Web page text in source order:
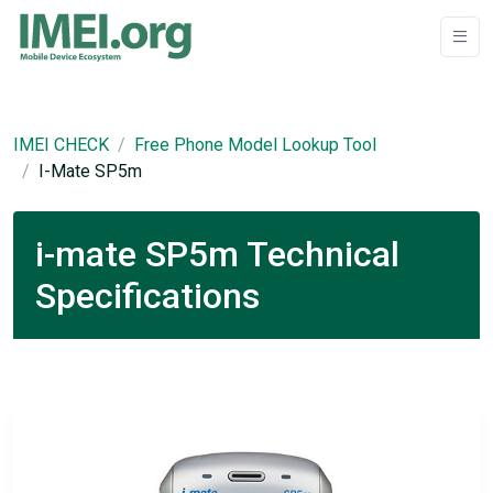
IMEI CHECK
Free Phone Model Lookup Tool
I-Mate SP5m
i-mate SP5m Technical
Specifications